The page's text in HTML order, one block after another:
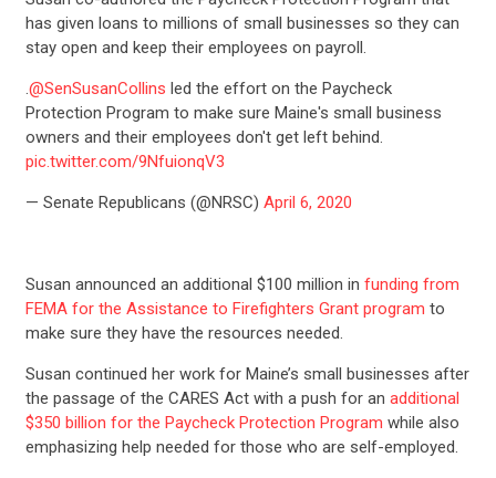
STATES
ABOUT US
has given loans to millions of small businesses so they can
stay open and keep their employees on payroll.
.@SenSusanCollins led the effort on the Paycheck
Protection Program to make sure Maine's small business
owners and their employees don't get left behind.
pic.twitter.com/9NfuionqV3
— Senate Republicans (@NRSC) April 6, 2020
Susan announced an additional $100 million in funding from
FEMA for the Assistance to Firefighters Grant program to
make sure they have the resources needed.
Susan continued her work for Maine’s small businesses after
the passage of the CARES Act with a push for an additional
$350 billion for the Paycheck Protection Program while also
emphasizing help needed for those who are self-employed.